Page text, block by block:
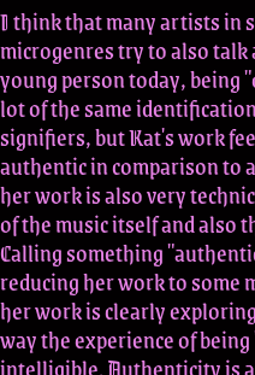
I think that many artists in
microgenres try to also
young person today, being
lot of the same
signifiers, but Kat's work
authentic in comparison to
her work is also very
of the music itself and also
Calling something
reducing her work to
her work is clearly
way the experience of